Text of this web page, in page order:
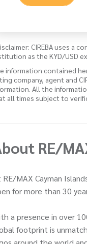
CIREBA uses a
as the KYD/USD
information contained
company, agent and
All the
all times subject to
RE/
RE/MAX Cayman
for more than 30
a presence in over
footprint is